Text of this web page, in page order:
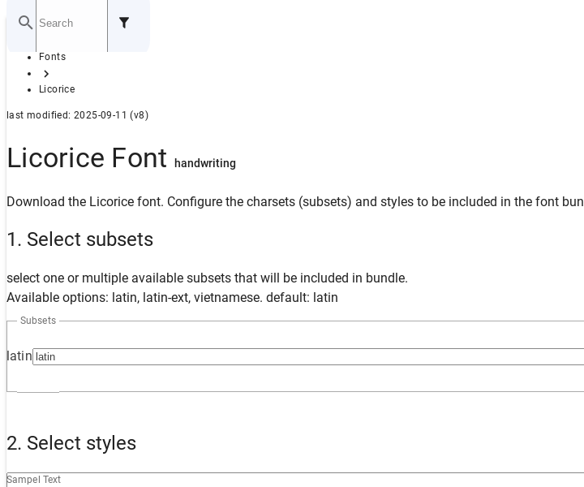
GITHUB
Home
Fonts
Licorice
last modified: 2025-09-11 (v8)
Licorice Font handwriting
Download the Licorice font. Configure the charsets (subsets) and styles to be included in the font
1. Select subsets
select one or multiple available subsets that will be included in bundle.
Available options: latin, latin-ext, vietnamese. default: latin
latin
Subsets
2. Select styles
Sampel Text